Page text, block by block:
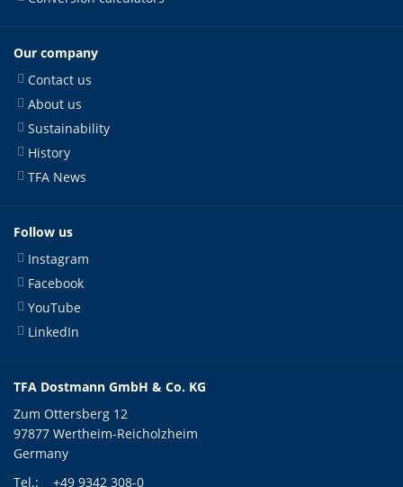
Our company
Contact us
About us
Sustainability
History
TFA News
Follow us
Instagram
Facebook
YouTube
LinkedIn
TFA Dostmann GmbH & Co. KG
Zum Ottersberg 12
97877 Wertheim-Reicholzheim
Germany
Tel.:
+49 9342 308-0